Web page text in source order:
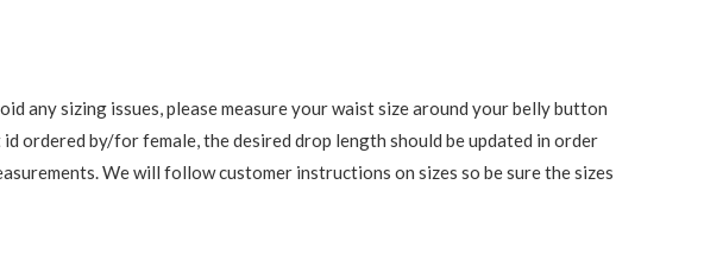
any sizing issues, please measure your waist size around your belly button
ordered by/for female, the desired drop length should be updated in order
We will follow customer instructions on sizes so be sure the sizes